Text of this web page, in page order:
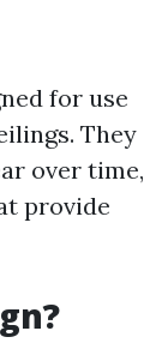
for use
They
over time,
provide